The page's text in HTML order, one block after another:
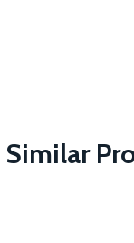
Similar